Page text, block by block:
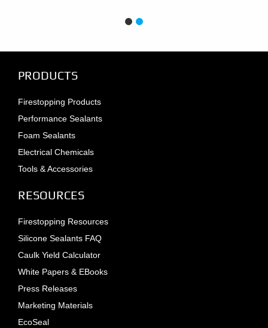
PRODUCTS
Firestopping Products
Performance Sealants
Foam Sealants
Electrical Chemicals
Tools & Accessories
RESOURCES
Firestopping Resources
Silicone Sealants FAQ
Caulk Yield Calculator
White Papers & EBooks
Press Releases
Marketing Materials
EcoSeal